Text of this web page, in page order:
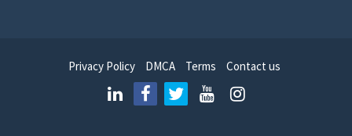
Privacy Policy DMCA Terms Contact us